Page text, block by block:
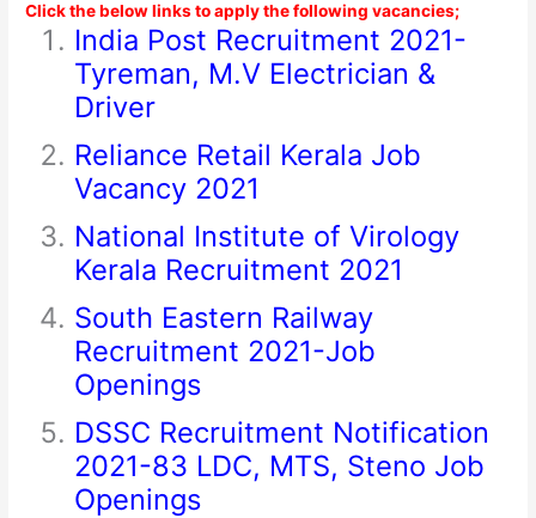
Click the below links to apply the following vacancies;
India Post Recruitment 2021-
Tyreman, M.V Electrician &
Driver
Reliance Retail Kerala Job
Vacancy 2021
National Institute of Virology
Kerala Recruitment 2021
South Eastern Railway
Recruitment 2021-Job
Openings
DSSC Recruitment Notification
2021-83 LDC, MTS, Steno Job
Openings